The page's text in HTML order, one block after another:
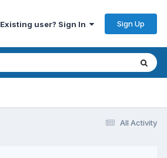
Existing user? Sign In Sign Up
All Activity